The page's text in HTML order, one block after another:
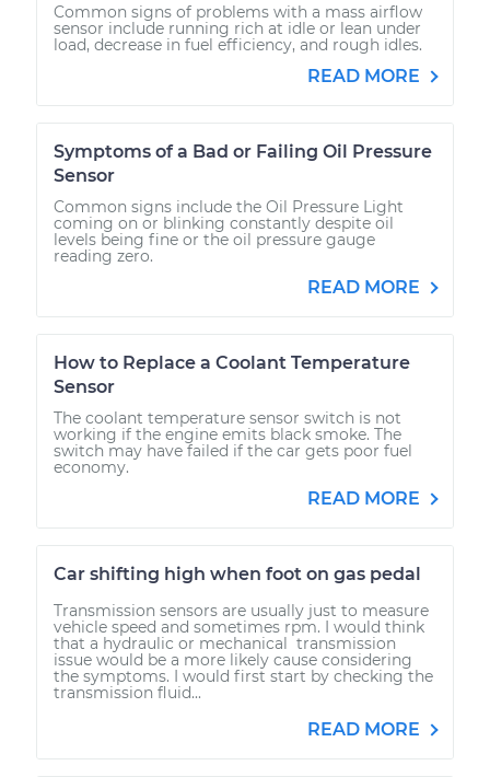
Common signs of problems with a mass airflow
sensor include running rich at idle or lean under
load, decrease in fuel efficiency, and rough idles.
READ MORE
Symptoms of a Bad or Failing Oil Pressure
Sensor
Common signs include the Oil Pressure Light
coming on or blinking constantly despite oil
levels being fine or the oil pressure gauge
reading zero.
READ MORE
How to Replace a Coolant Temperature
Sensor
The coolant temperature sensor switch is not
working if the engine emits black smoke. The
switch may have failed if the car gets poor fuel
economy.
READ MORE
Car shifting high when foot on gas pedal
Transmission sensors are usually just to measure
vehicle speed and sometimes rpm. I would think
that a hydraulic or mechanical transmission
issue would be a more likely cause considering
the symptoms. I would first start by checking the
transmission fluid...
READ MORE